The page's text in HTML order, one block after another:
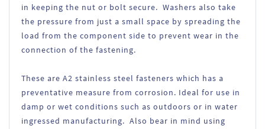
in keeping the nut or bolt secure. Washers also take
the pressure from just a small space by spreading the
load from the component side to prevent wear in the
connection of the fastening.
These are A2 stainless steel fasteners which has a
preventative measure from corrosion. Ideal for use in
damp or wet conditions such as outdoors or in water
ingressed manufacturing. Also bear in mind using